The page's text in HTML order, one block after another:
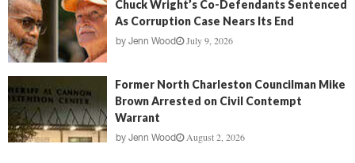
Chuck Wright’s Co-Defendants Sentenced
As Corruption Case Nears Its End
by Jenn Wood July 9, 2026
Former North Charleston Councilman Mike
Brown Arrested on Civil Contempt
Warrant
by Jenn Wood August 2, 2026